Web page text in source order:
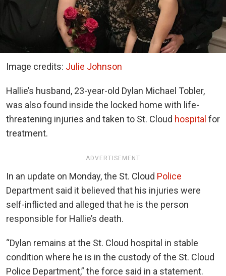
Image credits: Julie Johnson
Hallie’s husband, 23-year-old Dylan Michael Tobler,
was also found inside the locked home with life-
threatening injuries and taken to St. Cloud hospital for
treatment.
ADVERTISEMENT
In an update on Monday, the St. Cloud Police
Department said it believed that his injuries were
self-inflicted and alleged that he is the person
responsible for Hallie’s death.
“Dylan remains at the St. Cloud hospital in stable
condition where he is in the custody of the St. Cloud
Police Department,” the force said in a statement.